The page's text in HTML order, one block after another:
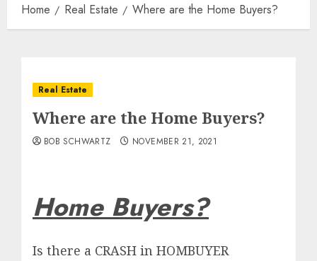
Home Real Estate Where are the Home Buyers?
Real Estate
Where are the Home Buyers?
BOB SCHWARTZ NOVEMBER 21, 2021
Home Buyers?
Is there a CRASH in HOMBUYER